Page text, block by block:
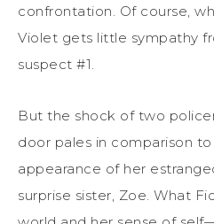
confrontation. Of course,
Violet gets little sympathy
suspect #1.
But the shock of two
door pales in comparison
appearance of her
surprise sister, Zoe. What